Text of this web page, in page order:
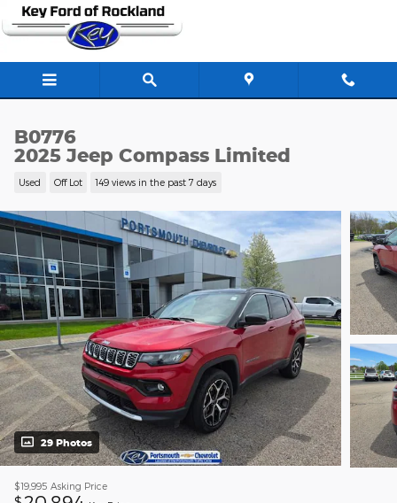
Skip to main content
B0776
2025 Jeep Compass Limited
Used Off Lot 149 views in the past 7 days
29 Photos
$19,995 Asking Price